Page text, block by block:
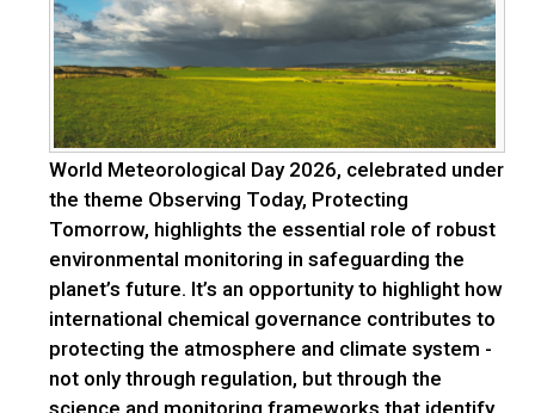
World Meteorological Day 2026, celebrated under
the theme Observing Today, Protecting
Tomorrow, highlights the essential role of robust
environmental monitoring in safeguarding the
planet’s future. It’s an opportunity to highlight how
international chemical governance contributes to
protecting the atmosphere and climate system -
not only through regulation, but through the
science and monitoring frameworks that identify